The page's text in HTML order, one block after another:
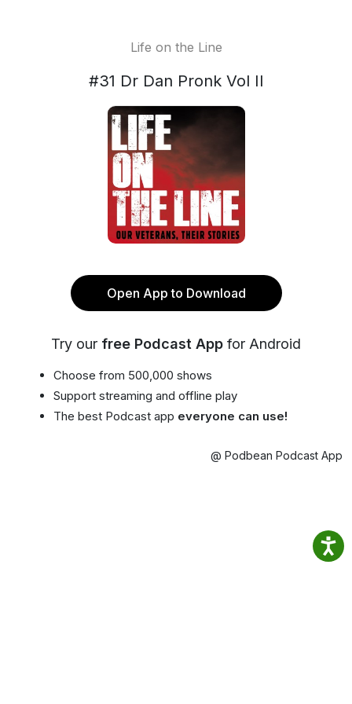
Life on the Line
#31 Dr Dan Pronk Vol II
Open App to Download
Try our free Podcast App for Android
Choose from 500,000 shows
Support streaming and offline play
The best Podcast app everyone can use!
@ Podbean Podcast App